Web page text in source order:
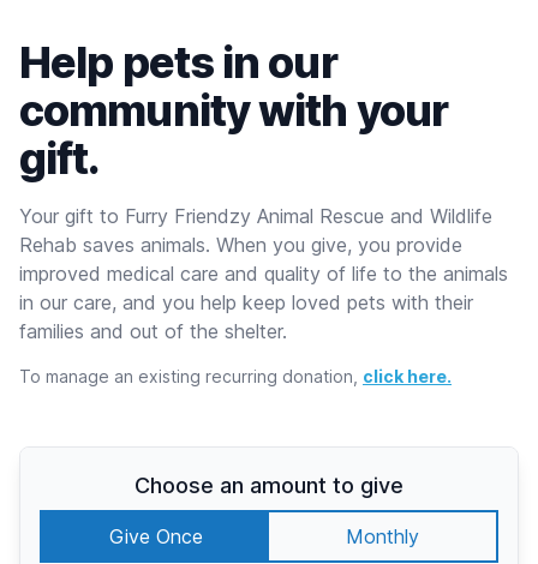
Help pets in our
community with your
gift.
Your gift to Furry Friendzy Animal Rescue and Wildlife
Rehab saves animals. When you give, you provide
improved medical care and quality of life to the animals
in our care, and you help keep loved pets with their
families and out of the shelter.
To manage an existing recurring donation, click here.
Choose an amount to give
Give Once Monthly